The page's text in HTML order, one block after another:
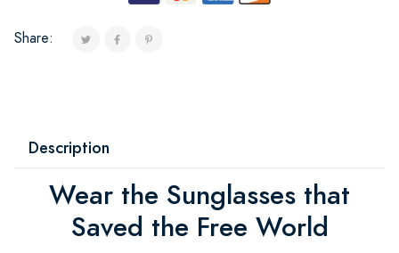
Share:
Description
Wear the Sunglasses that
Saved the Free World